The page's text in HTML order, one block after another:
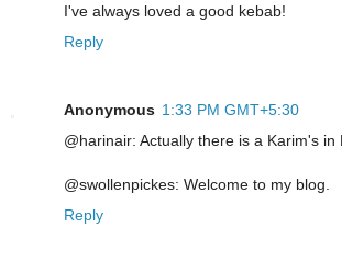
I've always loved a good kebab!
Reply
Anonymous 1:33 PM GMT+5:30
@harinair: Actually there is a Karim's in
@swollenpickes: Welcome to my blog.
Reply